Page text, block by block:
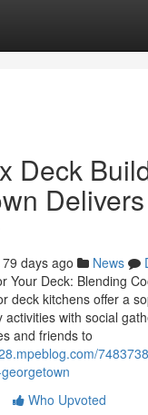
Deck
79 days ago News
Your Deck: Blending
deck kitchens offer a
activities with social
and friends to
Who Upvoted